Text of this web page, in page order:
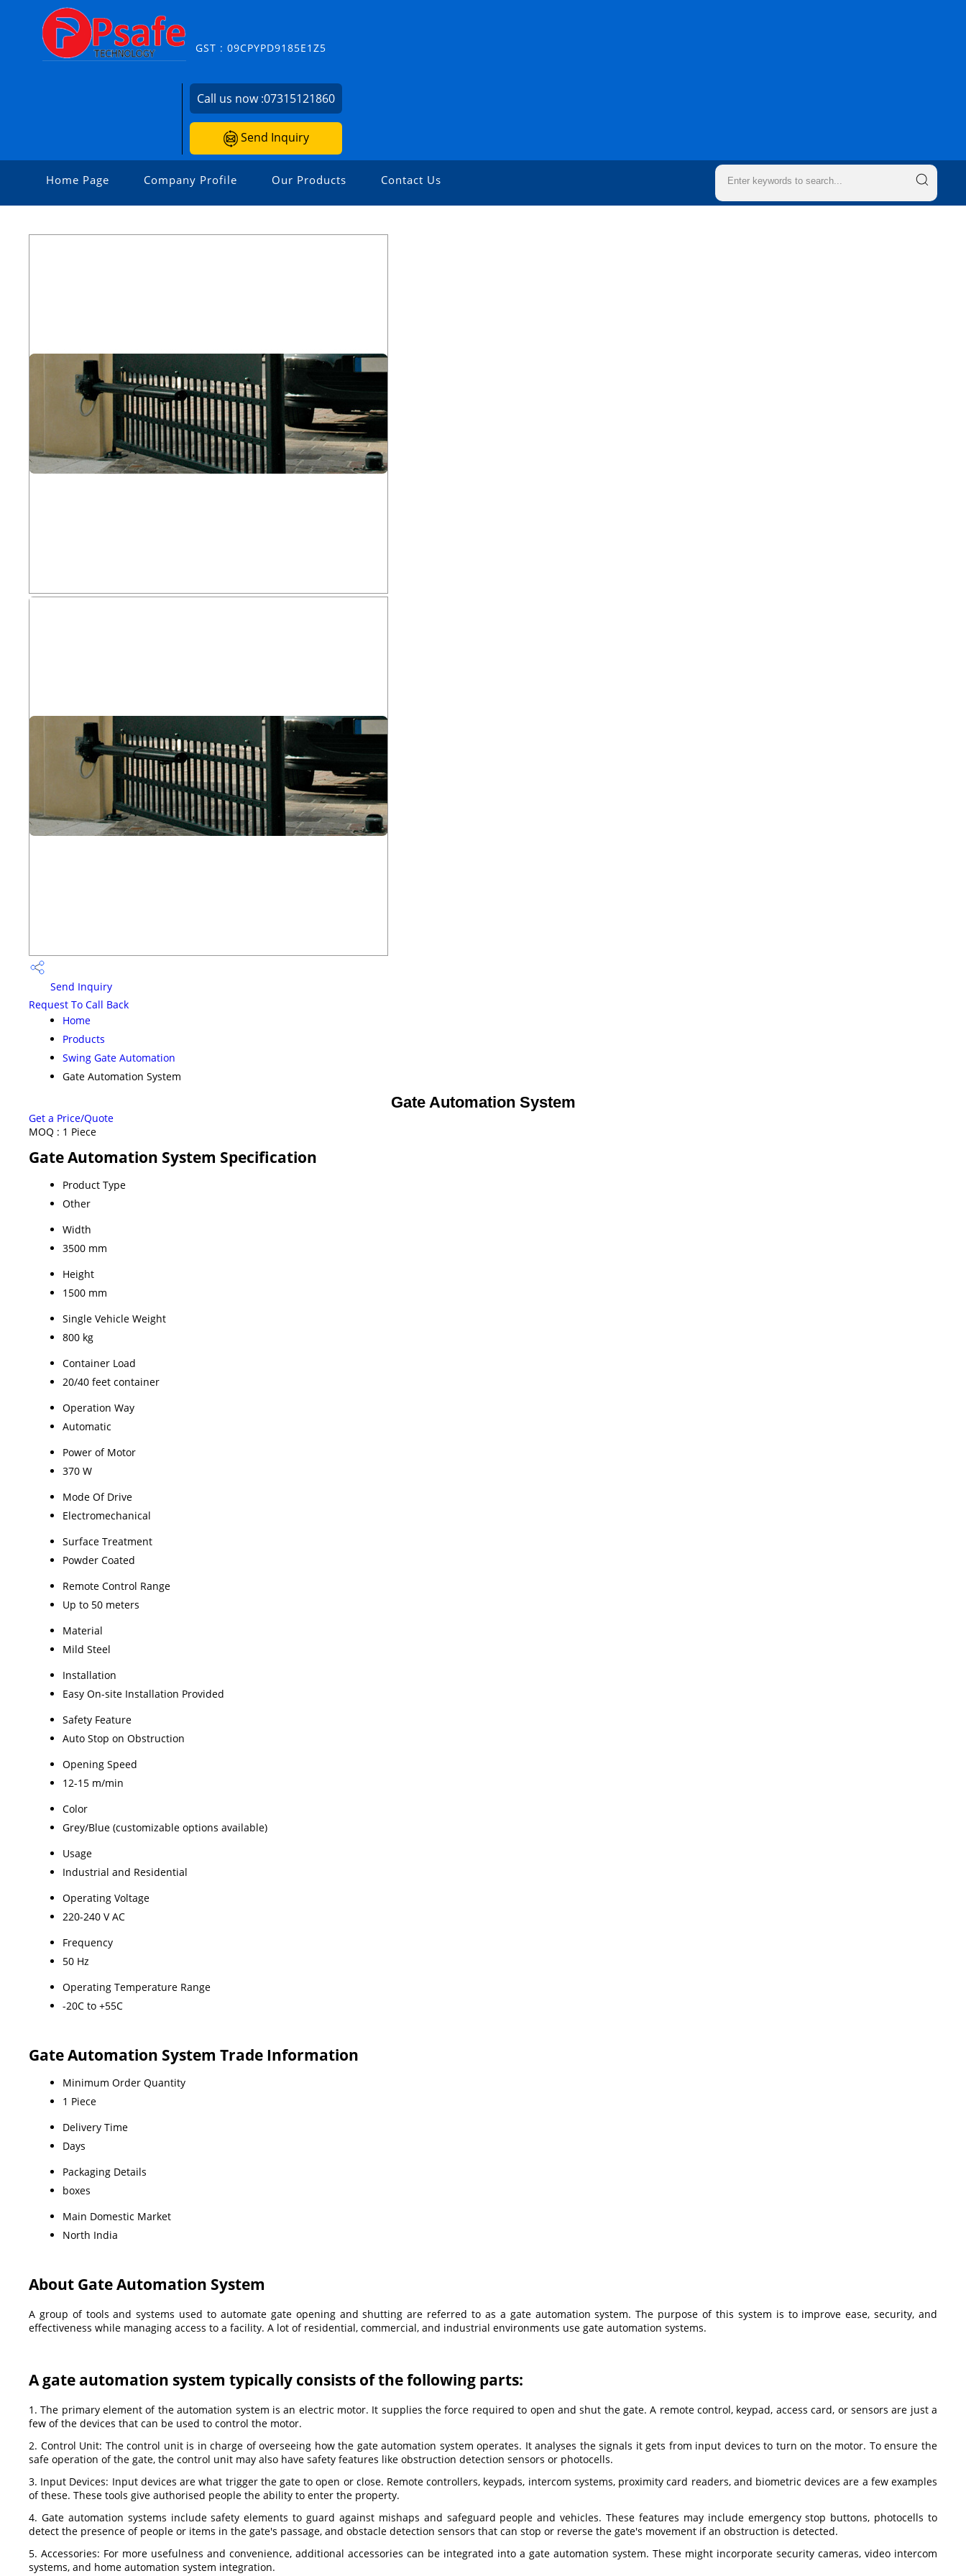
GST : 09CPYPD9185E1Z5
Call us now :07315121860
Send Inquiry
Home Page Company Profile Our Products Contact Us
Send Inquiry
Request To Call Back
Home
Products
Swing Gate Automation
Gate Automation System
Gate Automation System
Get a Price/Quote
MOQ : 1 Piece
Gate Automation System Specification
Product Type
Other
Width
3500 mm
Height
1500 mm
Single Vehicle Weight
800 kg
Container Load
20/40 feet container
Operation Way
Automatic
Power of Motor
370 W
Mode Of Drive
Electromechanical
Surface Treatment
Powder Coated
Remote Control Range
Up to 50 meters
Material
Mild Steel
Installation
Easy On-site Installation Provided
Safety Feature
Auto Stop on Obstruction
Opening Speed
12-15 m/min
Color
Grey/Blue (customizable options available)
Usage
Industrial and Residential
Operating Voltage
220-240 V AC
Frequency
50 Hz
Operating Temperature Range
-20C to +55C
Gate Automation System Trade Information
Minimum Order Quantity
1 Piece
Delivery Time
Days
Packaging Details
boxes
Main Domestic Market
North India
About Gate Automation System
A group of tools and systems used to automate gate opening and shutting are referred to as a gate automation system. The purpose of this system is to improve ease, security, and
effectiveness while managing access to a facility. A lot of residential, commercial, and industrial environments use gate automation systems.
A gate automation system typically consists of the following parts:
1. The primary element of the automation system is an electric motor. It supplies the force required to open and shut the gate. A remote control, keypad, access card, or sensors are just a
few of the devices that can be used to control the motor.
2. Control Unit: The control unit is in charge of overseeing how the gate automation system operates. It analyses the signals it gets from input devices to turn on the motor. To ensure the
safe operation of the gate, the control unit may also have safety features like obstruction detection sensors or photocells.
3. Input Devices: Input devices are what trigger the gate to open or close. Remote controllers, keypads, intercom systems, proximity card readers, and biometric devices are a few examples
of these. These tools give authorised people the ability to enter the property.
4. Gate automation systems include safety elements to guard against mishaps and safeguard people and vehicles. These features may include emergency stop buttons, photocells to
detect the presence of people or items in the gate's passage, and obstacle detection sensors that can stop or reverse the gate's movement if an obstruction is detected.
5. Accessories: For more usefulness and convenience, additional accessories can be integrated into a gate automation system. These might incorporate security cameras, video intercom
systems, and home automation system integration.